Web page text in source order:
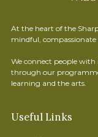
At the heart of the
mindful,
We connect people
through our
learning and the arts.
Useful Links